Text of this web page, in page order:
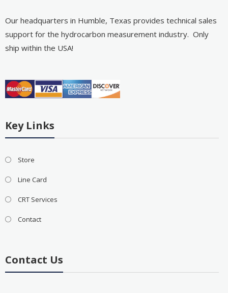
Our headquarters in Humble, Texas provides technical sales
support for the hydrocarbon measurement industry. Only
ship within the USA!
Key Links
Store
Line Card
CRT Services
Contact
Contact Us